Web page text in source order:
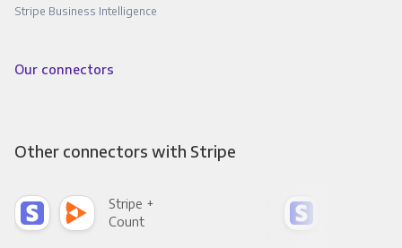
Stripe Business Intelligence
Our connectors
Other connectors with Stripe
Stripe +
Count